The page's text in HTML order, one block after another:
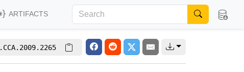
ARTIFACTS